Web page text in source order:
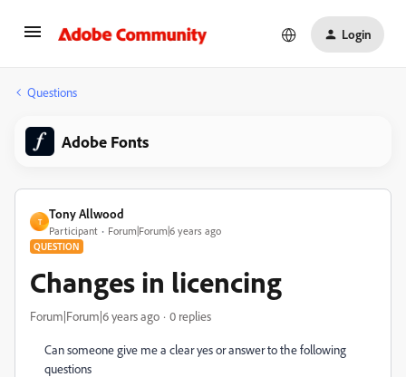
Login
Questions
Adobe Fonts
T
Tony Allwood
Participant Forum|Forum|6 years ago
QUESTION
Changes in licencing
Forum|Forum|6 years ago 0 replies
Can someone give me a clear yes or answer to the following
questions